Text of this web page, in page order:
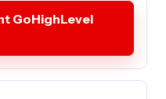
GoHighLevel